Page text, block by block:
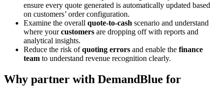
ensure every quote generated is automatically updated based
on customers’ order configuration.
Examine the overall quote-to-cash scenario and understand
where yourcustomers are dropping off with reports and
analytical insights.
Reduce the risk ofquoting errors and enable the finance
team to understand revenue recognition clearly.
Why partner with DemandBlue for